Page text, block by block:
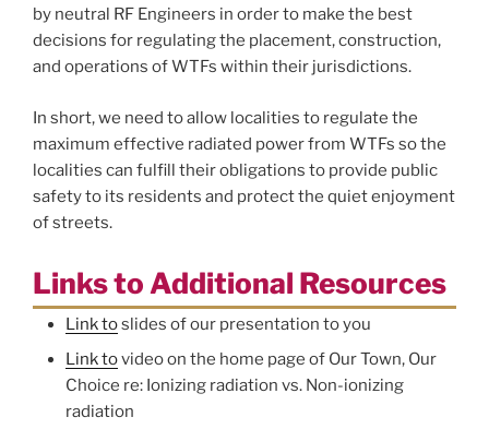
by neutral RF Engineers in order to make the best
decisions for regulating the placement, construction,
and operations of WTFs within their jurisdictions.
In short, we need to allow localities to regulate the
maximum effective radiated power from WTFs so the
localities can fulfill their obligations to provide public
safety to its residents and protect the quiet enjoyment
of streets.
Links to Additional Resources
Link toslides of our presentation to you
Link tovideo on the home page of Our Town, Our
Choice re: Ionizing radiation vs. Non-ionizing
radiation